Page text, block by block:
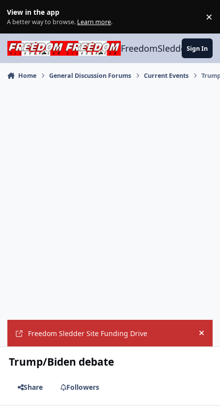
View in the app
A better way to browse. Learn more. ×
FreedomSledder.com
Sign In
Home General Discussion Forums Current Events
Freedom Sledder Site Funding Drive Hide
Trump/Biden debate
Share Followers